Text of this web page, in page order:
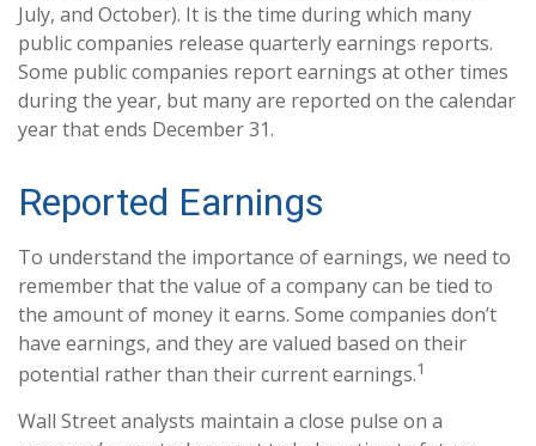
July, and October). It is the time during which many
public companies release quarterly earnings reports.
Some public companies report earnings at other times
during the year, but many are reported on the calendar
year that ends December 31.
Reported Earnings
To understand the importance of earnings, we need to
remember that the value of a company can be tied to
the amount of money it earns. Some companies don’t
have earnings, and they are valued based on their
potential rather than their current earnings.1
Wall Street analysts maintain a close pulse on a